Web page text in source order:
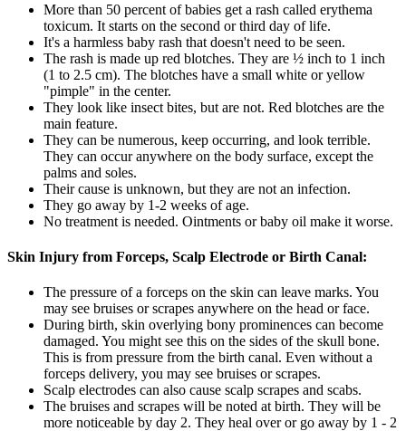
More than 50 percent of babies get a rash called erythema
toxicum. It starts on the second or third day of life.
It's a harmless baby rash that doesn't need to be seen.
The rash is made up red blotches. They are ½ inch to 1 inch
(1 to 2.5 cm). The blotches have a small white or yellow
"pimple" in the center.
They look like insect bites, but are not. Red blotches are the
main feature.
They can be numerous, keep occurring, and look terrible.
They can occur anywhere on the body surface, except the
palms and soles.
Their cause is unknown, but they are not an infection.
They go away by 1-2 weeks of age.
No treatment is needed. Ointments or baby oil make it worse.
Skin Injury from Forceps, Scalp Electrode or Birth Canal:
The pressure of a forceps on the skin can leave marks. You
may see bruises or scrapes anywhere on the head or face.
During birth, skin overlying bony prominences can become
damaged. You might see this on the sides of the skull bone.
This is from pressure from the birth canal. Even without a
forceps delivery, you may see bruises or scrapes.
Scalp electrodes can also cause scalp scrapes and scabs.
The bruises and scrapes will be noted at birth. They will be
more noticeable by day 2. They heal over or go away by 1 - 2